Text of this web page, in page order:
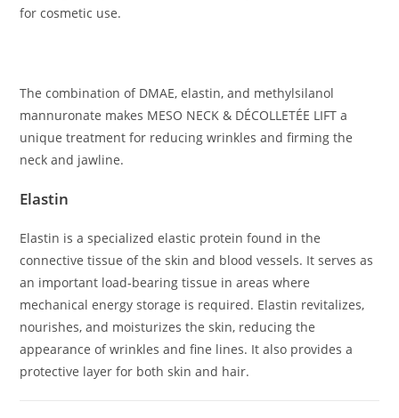
for cosmetic use.
The combination of DMAE, elastin, and methylsilanol
mannuronate makes MESO NECK & DÉCOLLETÉE LIFT a
unique treatment for reducing wrinkles and firming the
neck and jawline.
Elastin
Elastin is a specialized elastic protein found in the
connective tissue of the skin and blood vessels. It serves as
an important load-bearing tissue in areas where
mechanical energy storage is required. Elastin revitalizes,
nourishes, and moisturizes the skin, reducing the
appearance of wrinkles and fine lines. It also provides a
protective layer for both skin and hair.